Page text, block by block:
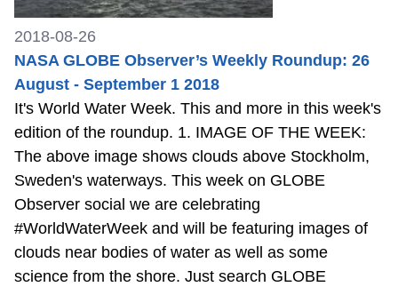
2018-08-26
NASA GLOBE Observer’s Weekly Roundup: 26
August - September 1 2018
It's World Water Week. This and more in this week's
edition of the roundup. 1. IMAGE OF THE WEEK:
The above image shows clouds above Stockholm,
Sweden's waterways. This week on GLOBE
Observer social we are celebrating
#WorldWaterWeek and will be featuring images of
clouds near bodies of water as well as some
science from the shore. Just search GLOBE